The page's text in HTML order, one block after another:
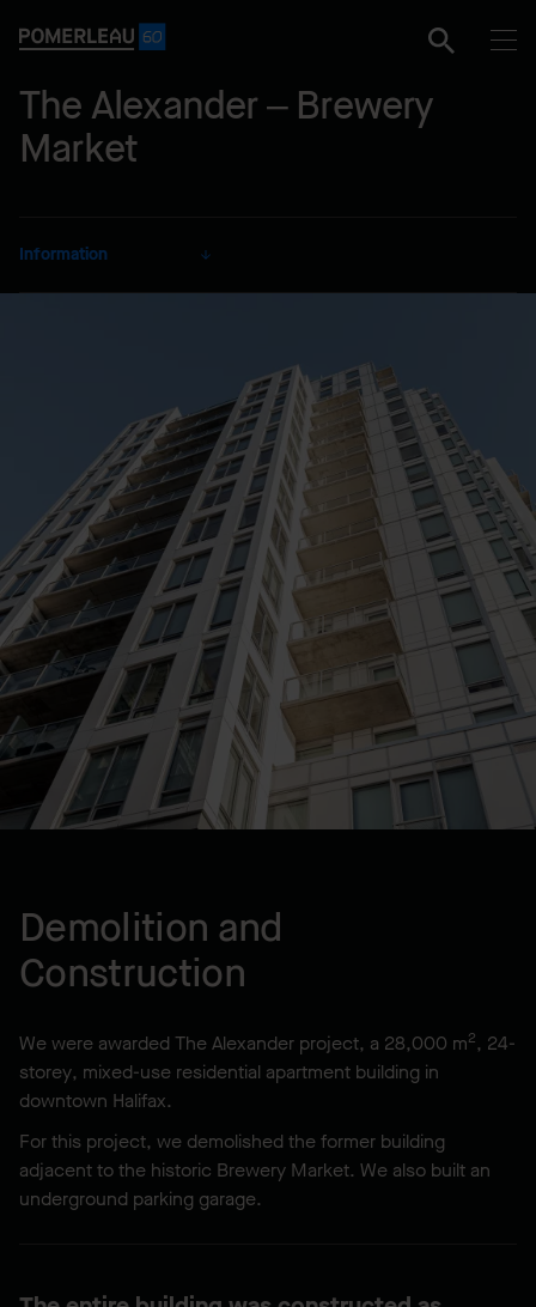
The Alexander – Brewery
Market
Information
CLIENT
SECTOR
Residential
DELIVERY MODE
Lump Sum
LOCATION
Halifax, NS, CA
YEAR BUILT
2018
Demolition and
Construction
We were awarded The Alexander project, a 28,000 m2, 24-
storey, mixed-use residential apartment building in
downtown Halifax.
For this project, we demolished the former building
adjacent to the historic Brewery Market. We also built an
underground parking garage.